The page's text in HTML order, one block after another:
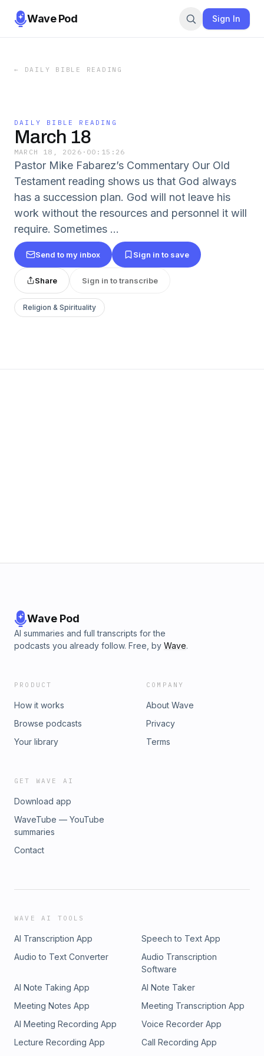
Wave Pod Sign In
← DAILY BIBLE READING
DAILY BIBLE READING
March 18
MARCH 18, 2026 · 00:15:26
Pastor Mike Fabarez’s Commentary Our Old
Testament reading shows us that God always
has a succession plan. God will not leave his
work without the resources and personnel it will
require. Sometimes …
Send to my inbox Sign in to save
Share Sign in to transcribe
Religion & Spirituality
Wave Pod
AI summaries and full transcripts for the
podcasts you already follow. Free, by Wave.
PRODUCT
How it works
Browse podcasts
Your library
COMPANY
About Wave
Privacy
Terms
GET WAVE AI
Download app
WaveTube — YouTube
summaries
Contact
WAVE AI TOOLS
AI Transcription App
Speech to Text App
Audio to Text Converter
Audio Transcription
Software
AI Note Taking App
AI Note Taker
Meeting Notes App
Meeting Transcription App
AI Meeting Recording App
Voice Recorder App
Lecture Recording App
Call Recording App